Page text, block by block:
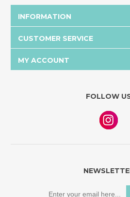
INFORMATION
CUSTOMER SERVICE
MY ACCOUNT
FOLLOW